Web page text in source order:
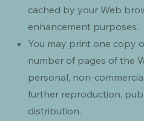
cached by your Web
enhancement purposes.
You may print one copy
number of pages of the
personal, non-
further reproduction,
distribution.